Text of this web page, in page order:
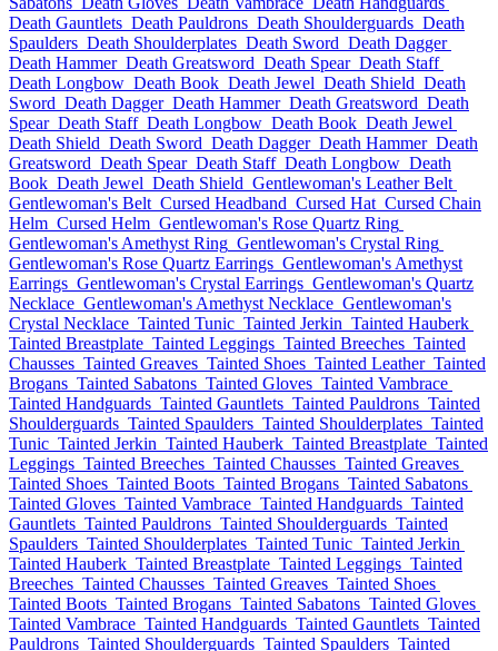
Death Gauntlets Death Pauldrons Death Shoulderguards Death
Spaulders Death Shoulderplates Death Sword Death Dagger
Death Hammer Death Greatsword Death Spear Death Staff
Death Longbow Death Book Death Jewel Death Shield Death
Sword Death Dagger Death Hammer Death Greatsword Death
Spear Death Staff Death Longbow Death Book Death Jewel
Death Shield Death Sword Death Dagger Death Hammer Death
Greatsword Death Spear Death Staff Death Longbow Death
Book Death Jewel Death Shield Gentlewoman's Leather Belt
Gentlewoman's Belt Cursed Headband Cursed Hat Cursed Chain
Helm Cursed Helm Gentlewoman's Rose Quartz Ring
Gentlewoman's Amethyst Ring Gentlewoman's Crystal Ring
Gentlewoman's Rose Quartz Earrings Gentlewoman's Amethyst
Earrings Gentlewoman's Crystal Earrings Gentlewoman's Quartz
Necklace Gentlewoman's Amethyst Necklace Gentlewoman's
Crystal Necklace Tainted Tunic Tainted Jerkin Tainted Hauberk
Tainted Breastplate Tainted Leggings Tainted Breeches Tainted
Chausses Tainted Greaves Tainted Shoes Tainted Leather Tainted
Brogans Tainted Sabatons Tainted Gloves Tainted Vambrace
Tainted Handguards Tainted Gauntlets Tainted Pauldrons Tainted
Shoulderguards Tainted Spaulders Tainted Shoulderplates Tainted
Tunic Tainted Jerkin Tainted Hauberk Tainted Breastplate Tainted
Leggings Tainted Breeches Tainted Chausses Tainted Greaves
Tainted Shoes Tainted Boots Tainted Brogans Tainted Sabatons
Tainted Gloves Tainted Vambrace Tainted Handguards Tainted
Gauntlets Tainted Pauldrons Tainted Shoulderguards Tainted
Spaulders Tainted Shoulderplates Tainted Tunic Tainted Jerkin
Tainted Hauberk Tainted Breastplate Tainted Leggings Tainted
Breeches Tainted Chausses Tainted Greaves Tainted Shoes
Tainted Boots Tainted Brogans Tainted Sabatons Tainted Gloves
Tainted Vambrace Tainted Handguards Tainted Gauntlets Tainted
Pauldrons Tainted Shoulderguards Tainted Spaulders Tainted